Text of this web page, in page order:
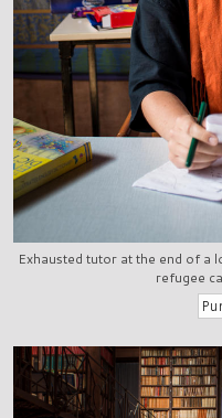
Exhausted tutor at the end of a
refugee